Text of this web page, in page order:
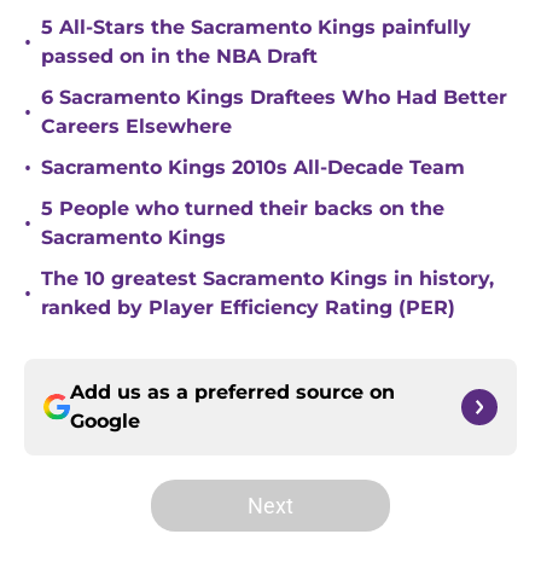
•
5 All-Stars the Sacramento Kings painfully
passed on in the NBA Draft
•
6 Sacramento Kings Draftees Who Had Better
Careers Elsewhere
• Sacramento Kings 2010s All-Decade Team
•
5 People who turned their backs on the
Sacramento Kings
•
The 10 greatest Sacramento Kings in history,
ranked by Player Efficiency Rating (PER)
Add us as a preferred source on
Google
Next